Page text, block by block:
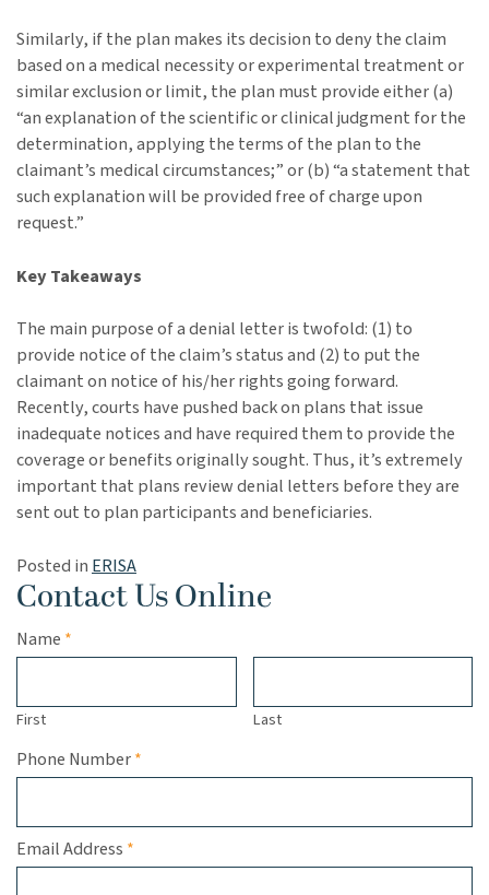
Similarly, if the plan makes its decision to deny the claim
based on a medical necessity or experimental treatment or
similar exclusion or limit, the plan must provide either (a)
“an explanation of the scientific or clinical judgment for the
determination, applying the terms of the plan to the
claimant’s medical circumstances;” or (b) “a statement that
such explanation will be provided free of charge upon
request.”
Key Takeaways
The main purpose of a denial letter is twofold: (1) to
provide notice of the claim’s status and (2) to put the
claimant on notice of his/her rights going forward.
Recently, courts have pushed back on plans that issue
inadequate notices and have required them to provide the
coverage or benefits originally sought. Thus, it’s extremely
important that plans review denial letters before they are
sent out to plan participants and beneficiaries.
Posted in ERISA
Contact Us Online
Name *
First Last
Phone Number*
Email Address *